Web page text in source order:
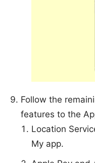
Follow the
features to the
Location
My app.